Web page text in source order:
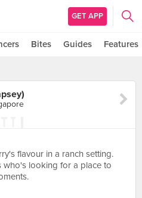
GET APP
Bites Guides Features
flavour in a ranch setting.
looking for a place to